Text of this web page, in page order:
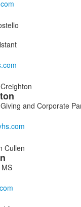
and Corporate